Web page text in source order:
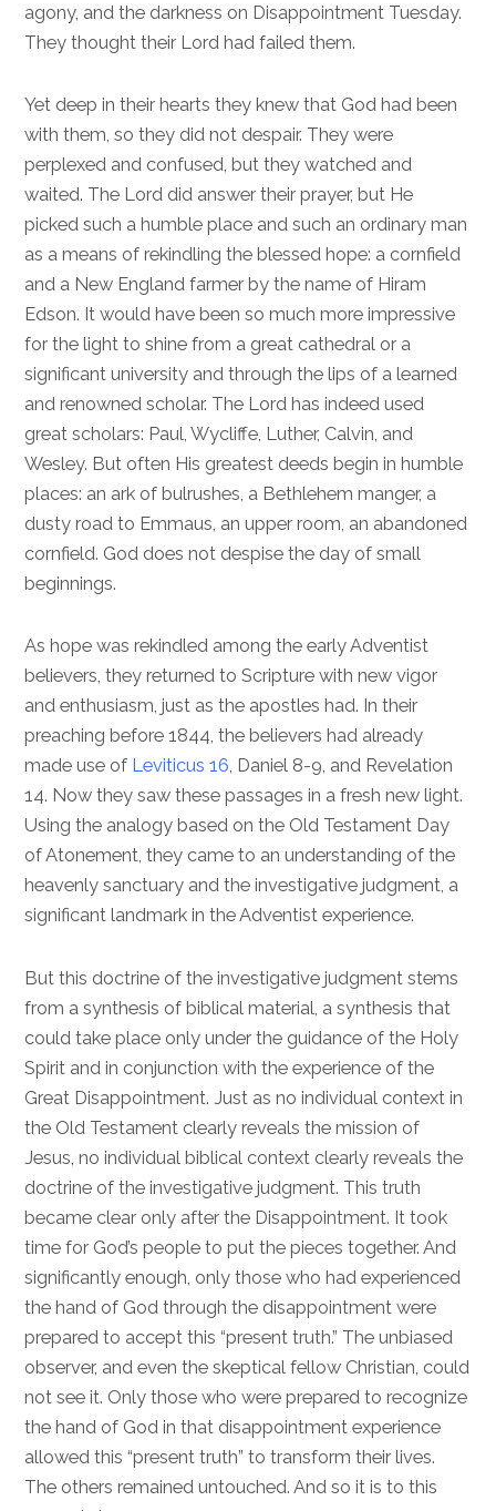
agony, and the darkness on Disappointment Tuesday.
They thought their Lord had failed them.
Yet deep in their hearts they knew that God had been
with them, so they did not despair. They were
perplexed and confused, but they watched and
waited. The Lord did answer their prayer, but He
picked such a humble place and such an ordinary man
as a means of rekindling the blessed hope: a cornfield
and a New England farmer by the name of Hiram
Edson. It would have been so much more impressive
for the light to shine from a great cathedral or a
significant university and through the lips of a learned
and renowned scholar. The Lord has indeed used
great scholars: Paul, Wycliffe, Luther, Calvin, and
Wesley. But often His greatest deeds begin in humble
places: an ark of bulrushes, a Bethlehem manger, a
dusty road to Emmaus, an upper room, an abandoned
cornfield. God does not despise the day of small
beginnings.
As hope was rekindled among the early Adventist
believers, they returned to Scripture with new vigor
and enthusiasm, just as the apostles had. In their
preaching before 1844, the believers had already
made use of Leviticus 16, Daniel 8-9, and Revelation
14. Now they saw these passages in a fresh new light.
Using the analogy based on the Old Testament Day
of Atonement, they came to an understanding of the
heavenly sanctuary and the investigative judgment, a
significant landmark in the Adventist experience.
But this doctrine of the investigative judgment stems
from a synthesis of biblical material, a synthesis that
could take place only under the guidance of the Holy
Spirit and in conjunction with the experience of the
Great Disappointment. Just as no individual context in
the Old Testament clearly reveals the mission of
Jesus, no individual biblical context clearly reveals the
doctrine of the investigative judgment. This truth
became clear only after the Disappointment. It took
time for God’s people to put the pieces together. And
significantly enough, only those who had experienced
the hand of God through the disappointment were
prepared to accept this “present truth.” The unbiased
observer, and even the skeptical fellow Christian, could
not see it. Only those who were prepared to recognize
the hand of God in that disappointment experience
allowed this “present truth” to transform their lives.
The others remained untouched. And so it is to this